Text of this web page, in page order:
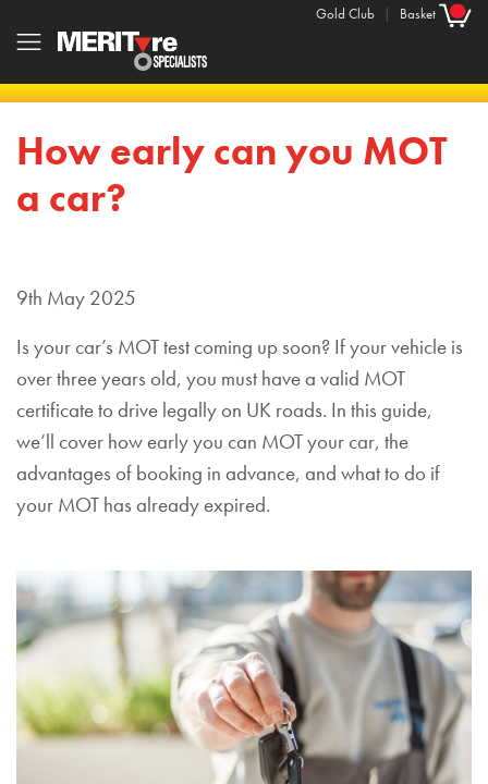
Gold Club | Basket
How early can you MOT
a car?
9th May 2025
Is your car’s MOT test coming up soon? If your vehicle is
over three years old, you must have a valid MOT
certificate to drive legally on UK roads. In this guide,
we’ll cover how early you can MOT your car, the
advantages of booking in advance, and what to do if
your MOT has already expired.